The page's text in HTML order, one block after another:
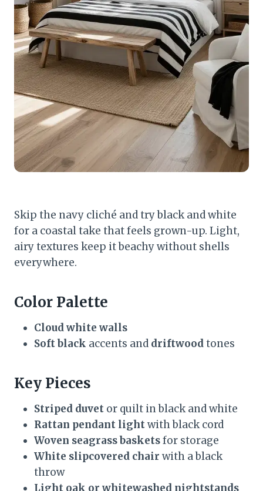
Skip the navy cliché and try black and white
for a coastal take that feels grown-up. Light,
airy textures keep it beachy without shells
everywhere.
Color Palette
Cloud white walls
Soft black accents and driftwoodtones
Key Pieces
Striped duvet or quilt in black and white
Rattan pendant lightwith black cord
Woven seagrass basketsfor storage
White slipcovered chair with a black
throw
Light oak or whitewashed nightstands